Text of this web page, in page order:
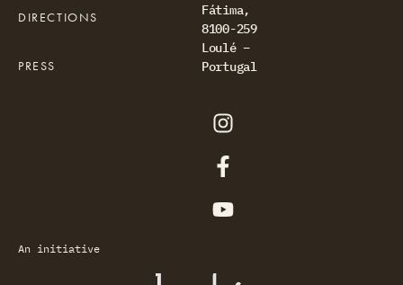
Fátima,
8100-259
Loulé –
Portugal
DIRECTIONS
PRESS
An initiative